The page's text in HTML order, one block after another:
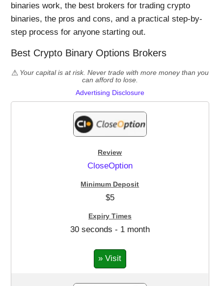
binaries work, the best brokers for trading crypto
binaries, the pros and cons, and a practical step-by-
step process for anyone starting out.
Best Crypto Binary Options Brokers
Your capital is at risk. Never trade with more money than you
can afford to lose.
Advertising Disclosure
CloseOption
$5
30 seconds - 1 month
» Visit